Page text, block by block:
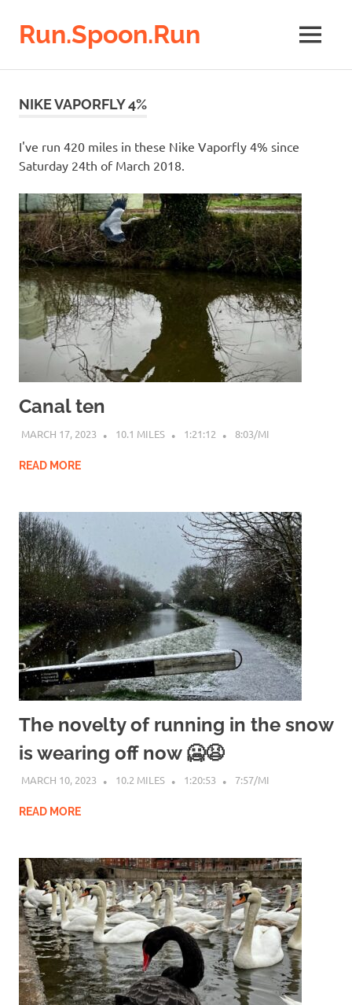
Run.Spoon.Run
running
MENU
NIKE VAPORFLY 4%
I've run 420 miles in these Nike Vaporfly 4% since
Saturday 24th of March 2018.
Canal ten
MARCH 17, 2023 10.1 MILES 1:21:12 8:03/MI
READ MORE
The novelty of running in the snow
is wearing off now 🥶😫
MARCH 10, 2023 10.2 MILES 1:20:53 7:57/MI
READ MORE